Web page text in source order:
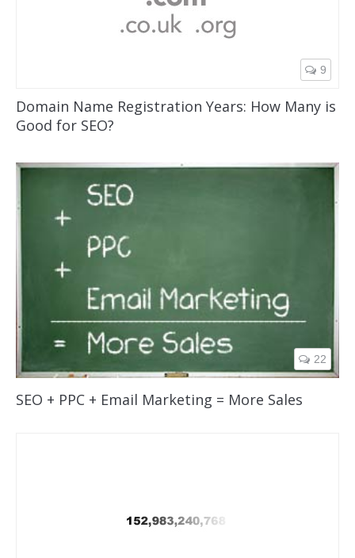
9
Domain Name Registration Years: How Many is
Good for SEO?
22
SEO + PPC + Email Marketing = More Sales